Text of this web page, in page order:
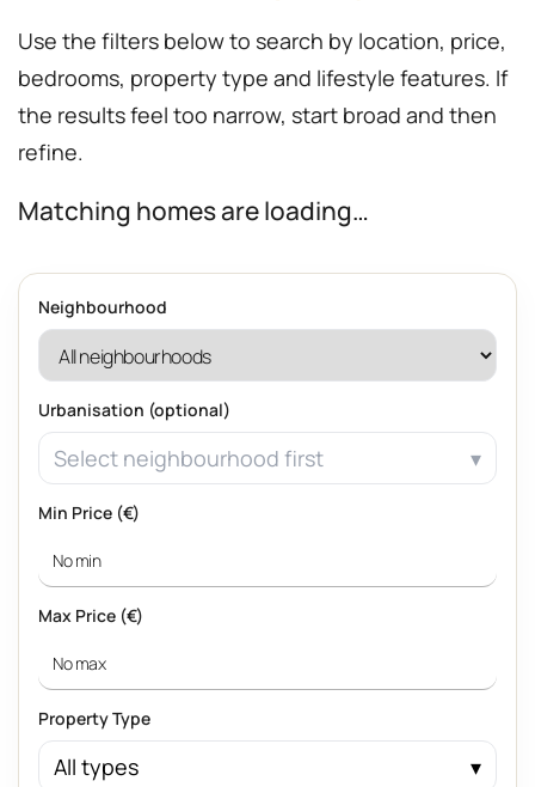
Use the filters below to search by location, price,
bedrooms, property type and lifestyle features. If
the results feel too narrow, start broad and then
refine.
Matching homes are loading…
Neighbourhood
Urbanisation (optional)
Select neighbourhood first
Min Price (€)
Max Price (€)
Property Type
All types